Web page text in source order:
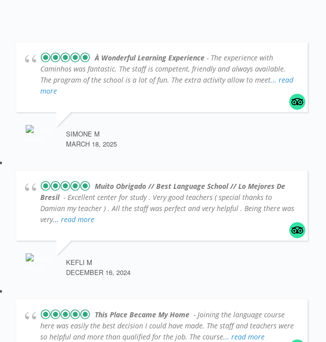
À Wonderful Learning Experience - The experience with
Caminhos was fantastic. The staff is competent, friendly and always available.
The program of the school is a lot of fun. The extra activity allow to meet... read
more
SIMONE M
MARCH 18, 2025
Muito Obrigado // Best Language School // Lo Mejores De
Bresil - Excellent center for study . Very good teachers ( special thanks to
Damian my teacher ) . All the staff was perfect and very helpful . Being there was
very... read more
KEFLI M
DECEMBER 16, 2024
This Place Became My Home - Joining the language course
here was easily the best decision I could have made. The staff and teachers were
so helpful and more than qualified for the job. The course... read more